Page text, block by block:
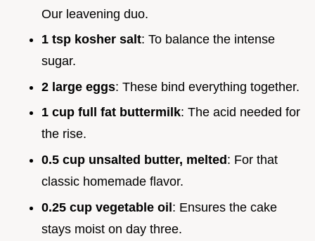
Our leavening duo.
1 tsp kosher salt: To balance the intense
sugar.
2 large eggs: These bind everything together.
1 cup full fat buttermilk: The acid needed for
the rise.
0.5 cup unsalted butter, melted: For that
classic homemade flavor.
0.25 cup vegetable oil: Ensures the cake
stays moist on day three.